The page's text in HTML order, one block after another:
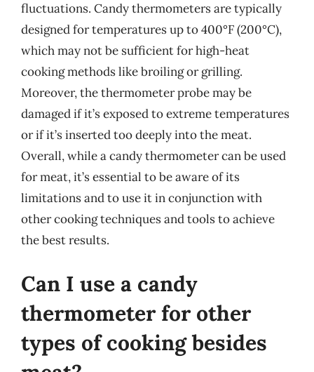
fluctuations. Candy thermometers are typically
designed for temperatures up to 400°F (200°C),
which may not be sufficient for high-heat
cooking methods like broiling or grilling.
Moreover, the thermometer probe may be
damaged if it’s exposed to extreme temperatures
or if it’s inserted too deeply into the meat.
Overall, while a candy thermometer can be used
for meat, it’s essential to be aware of its
limitations and to use it in conjunction with
other cooking techniques and tools to achieve
the best results.
Can I use a candy
thermometer for other
types of cooking besides